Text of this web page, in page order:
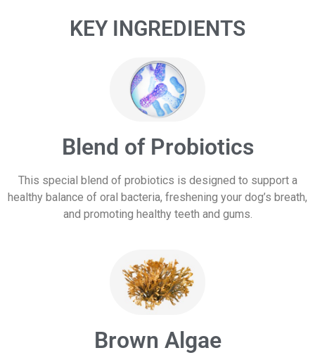
KEY INGREDIENTS
Blend of Probiotics
This special blend of probiotics is designed to support a
healthy balance of oral bacteria, freshening your dog’s breath,
and promoting healthy teeth and gums.
Brown Algae